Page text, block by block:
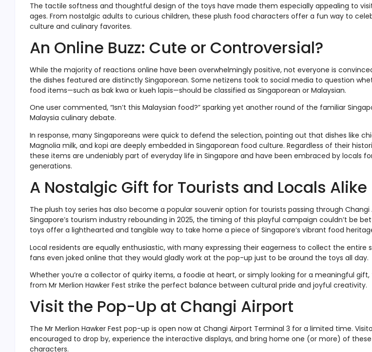
The tactile softness and thoughtful design of the toys have made them especially appealing to
ages. From nostalgic adults to curious children, these plush food characters offer a fun way to
culture and culinary favorites.
An Online Buzz: Cute or Controversial?
While the majority of reactions online have been overwhelmingly positive, not everyone is
the dishes featured are distinctly Singaporean. Some netizens took to social media to question
food items—such as bak kwa or kueh lapis—should be classified as Singaporean or Malaysian.
One user commented, “Isn’t this Malaysian food?” sparking yet another round of the familiar
Malaysia culinary debate.
In response, many Singaporeans were quick to defend the selection, pointing out that dishes like
Magnolia milk, and kopi are deeply embedded in Singaporean food culture. Regardless of their
these items are undeniably part of everyday life in Singapore and have been embraced by locals
generations.
A Nostalgic Gift for Tourists and Locals Alike
The plush toy series has also become a popular souvenir option for tourists passing through Changi
Singapore’s tourism industry rebounding in 2025, the timing of this playful campaign couldn’t be
toys offer a lighthearted and tangible way to take home a piece of Singapore’s vibrant food
Local residents are equally enthusiastic, with many expressing their eagerness to collect the entire
fans even joked online that they would gladly work at the pop-up just to be around the toys all day.
Whether you’re a collector of quirky items, a foodie at heart, or simply looking for a meaningful gift,
from Mr Merlion Hawker Fest strike the perfect balance between cultural pride and joyful creativity.
Visit the Pop-Up at Changi Airport
The Mr Merlion Hawker Fest pop-up is open now at Changi Airport Terminal 3 for a limited time.
encouraged to drop by, experience the interactive displays, and bring home one (or more) of
characters.